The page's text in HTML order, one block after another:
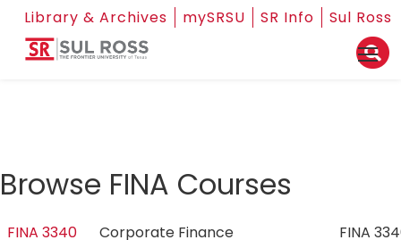
Library & Archives mySRSU SR Info Sul Ross
Browse FINA Courses
FINA 3340 Corporate Finance
FINA